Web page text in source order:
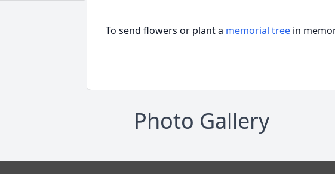
To send flowers or plant a memorial tree in
Photo Gallery